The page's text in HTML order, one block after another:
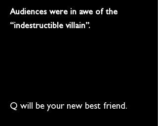
Audiences were in awe of the
“indestructible villain”.
Q will be your new best friend.